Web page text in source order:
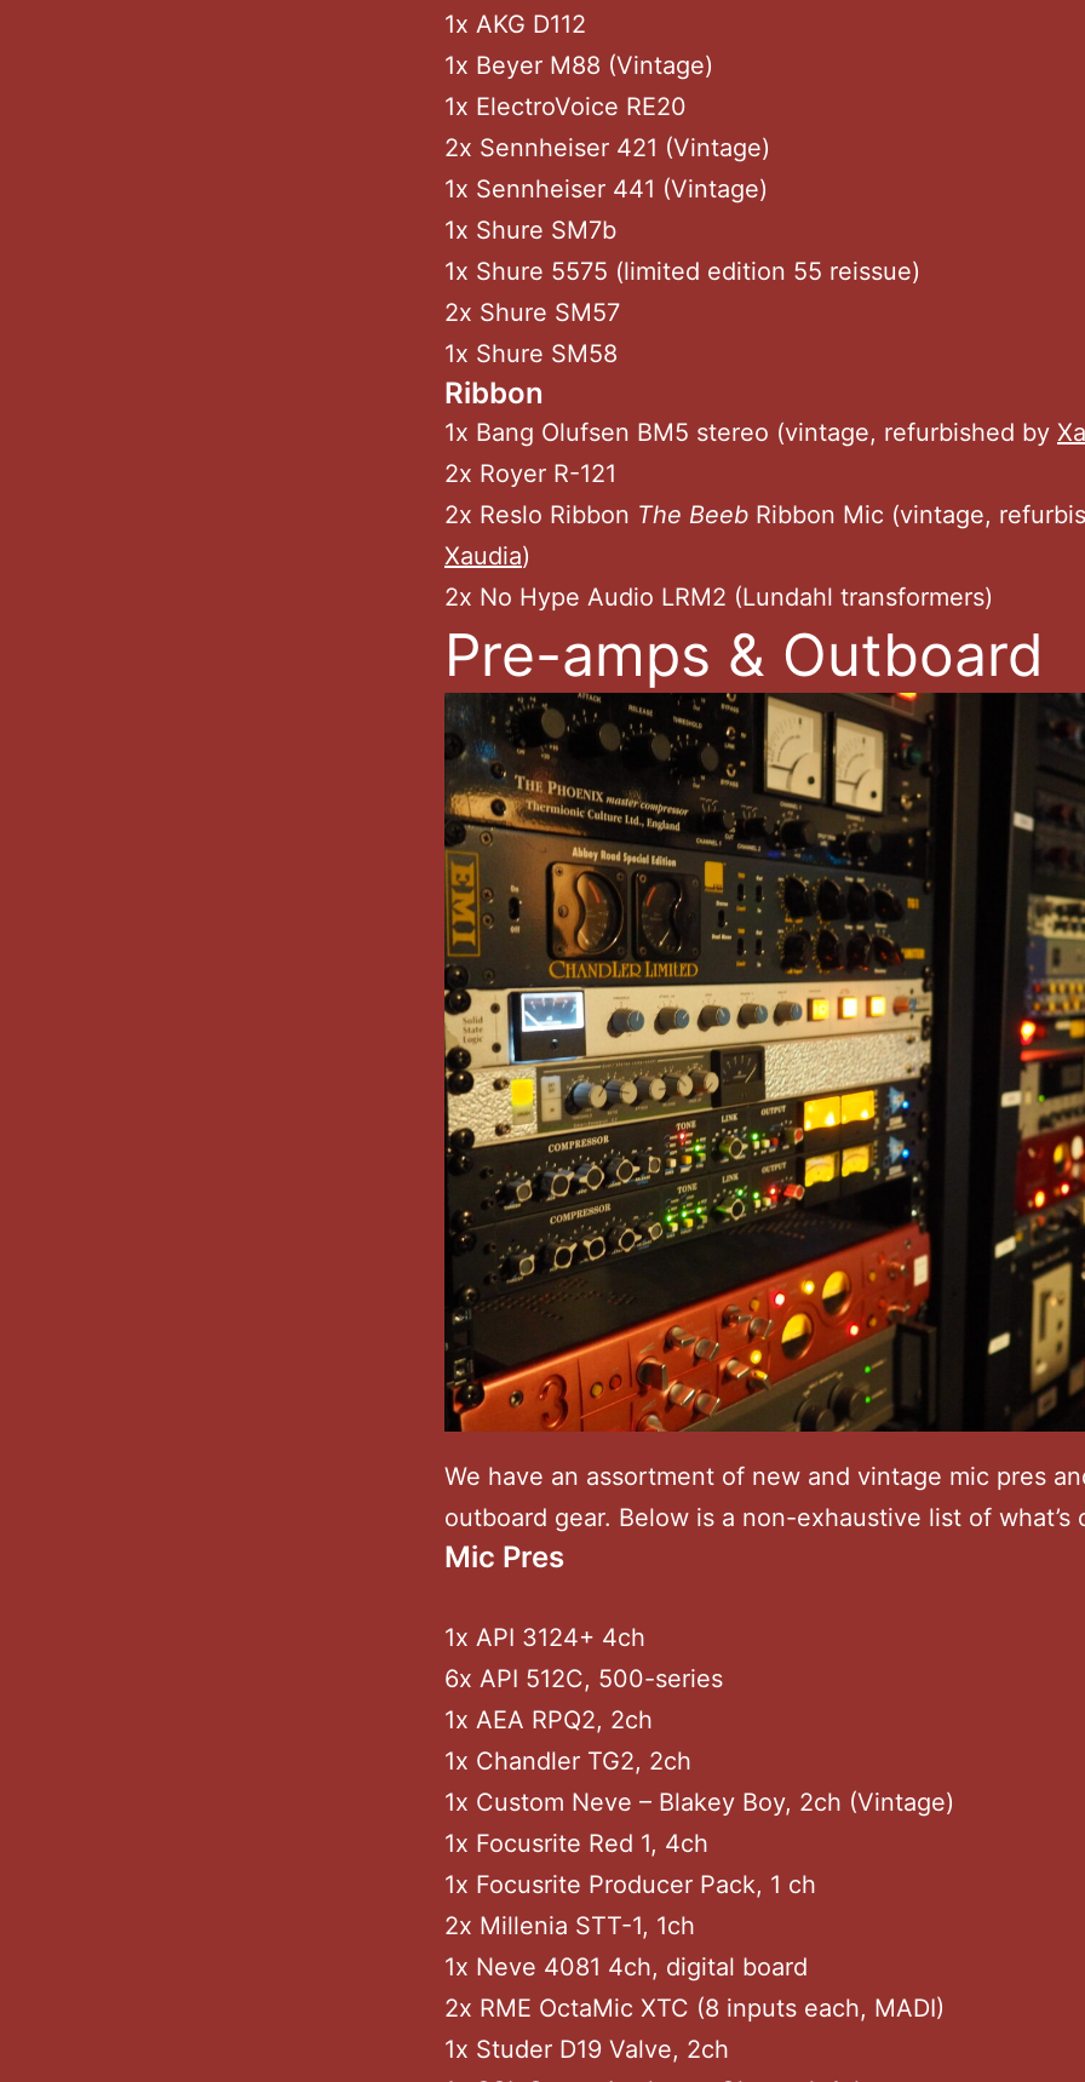
1x AKG D112
1x Beyer M88 (Vintage)
1x ElectroVoice RE20
2x Sennheiser 421 (Vintage)
1x Sennheiser 441 (Vintage)
1x Shure SM7b
1x Shure 5575 (limited edition 55 reissue)
2x Shure SM57
1x Shure SM58
Ribbon
1x Bang Olufsen BM5 stereo (vintage, refurbished by
2x Royer R-121
2x Reslo Ribbon The Beeb Ribbon Mic (vintage,
Xaudia)
2x No Hype Audio LRM2 (Lundahl transformers)
Pre-amps & Outboard
We have an assortment of new and vintage mic pres
outboard gear. Below is a non-exhaustive list of what’s
Mic Pres
1x API 3124+ 4ch
6x API 512C, 500-series
1x AEA RPQ2, 2ch
1x Chandler TG2, 2ch
1x Custom Neve – Blakey Boy, 2ch (Vintage)
1x Focusrite Red 1, 4ch
1x Focusrite Producer Pack, 1 ch
2x Millenia STT-1, 1ch
1x Neve 4081 4ch, digital board
2x RME OctaMic XTC (8 inputs each, MADI)
1x Studer D19 Valve, 2ch